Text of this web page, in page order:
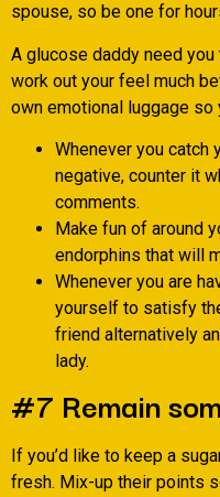
spouse, so be one for
A glucose daddy need
work out your feel much
own emotional luggage so
Whenever you catch
negative, counter it
comments.
Make fun of around
endorphins that will
Whenever you are
yourself to satisfy
friend alternatively
lady.
#7 Remain
If you’d like to keep a
fresh. Mix-up their points